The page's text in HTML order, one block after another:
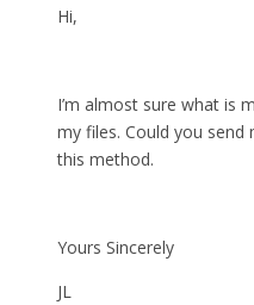
Hi,
I’m almost sure what is
my files. Could you
this method.
Yours Sincerely
JL